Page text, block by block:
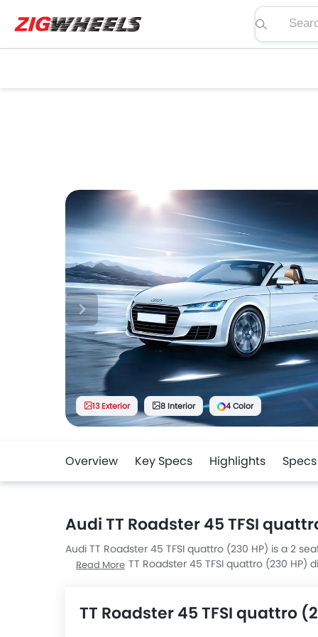
Search
13 Exterior 8 Interior 4 Color
Overview Key Specs Highlights Specs
Audi TT Roadster 45 TFSI
Audi TT Roadster 45 TFSI quattro (230 HP) is a 2
the UAE. The TT Roadster 45 TFSI quattro (230
Read More
TT Roadster 45 TFSI quattro